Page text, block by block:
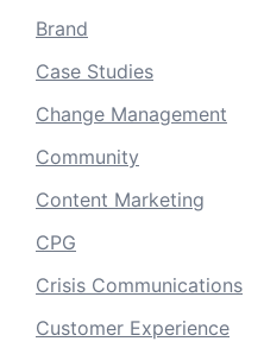
Brand
Case Studies
Change Management
Community
Content Marketing
CPG
Crisis Communications
Customer Experience